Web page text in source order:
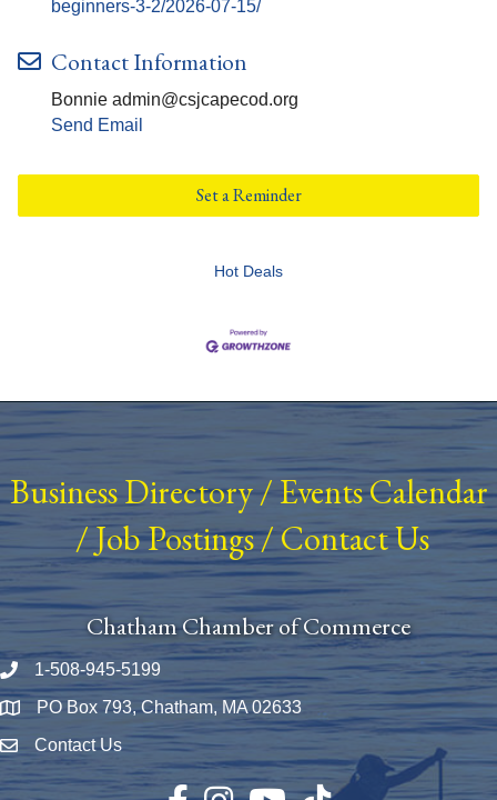
beginners-3-2/2026-07-15/
Contact Information
Bonnie admin@csjcapecod.org
Send Email
Set a Reminder
Hot Deals
Business Directory/ Events Calendar
/Job Postings/Contact Us
Chatham Chamber of Commerce
Phone number
1-508-945-5199
Map PO Box 793, Chatham, MA 02633
Envelope Icon
Contact Us
Facebook
InstagramYouTubeTikTok